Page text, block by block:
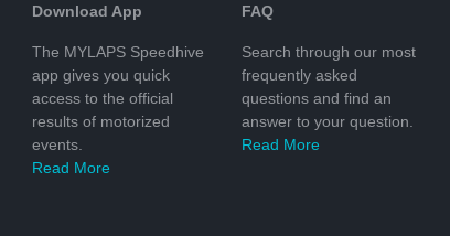
Download App
The MYLAPS Speedhive
app gives you quick
access to the official
results of motorized
events.
Read More
FAQ
Search through our most
frequently asked
questions and find an
answer to your question.
Read More